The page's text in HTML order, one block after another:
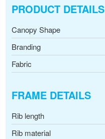
PRODUCT DETAILS
Canopy Shape
Branding
Fabric
FRAME DETAILS
Rib length
Rib material